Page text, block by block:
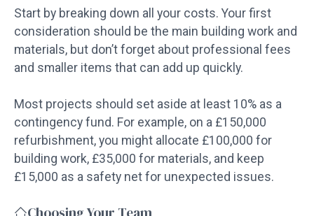
Start by breaking down all your costs. Your first
consideration should be the main building work and
materials, but don’t forget about professional fees
and smaller items that can add up quickly.
Most projects should set aside at least 10% as a
contingency fund. For example, on a £150,000
refurbishment, you might allocate £100,000 for
building work, £35,000 for materials, and keep
£15,000 as a safety net for unexpected issues.